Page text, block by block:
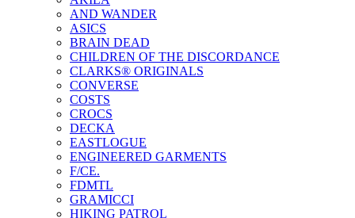
AND WANDER
ASICS
BRAIN DEAD
CHILDREN OF THE DISCORDANCE
CLARKS® ORIGINALS
CONVERSE
COSTS
CROCS
DECKA
EASTLOGUE
ENGINEERED GARMENTS
F/CE.
FDMTL
GRAMICCI
HIKING PATROL